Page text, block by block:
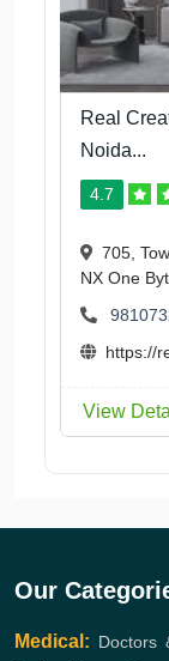
Real
Noida...
4.7
705,
NX One
https://
View
Our
Medical: Doctors